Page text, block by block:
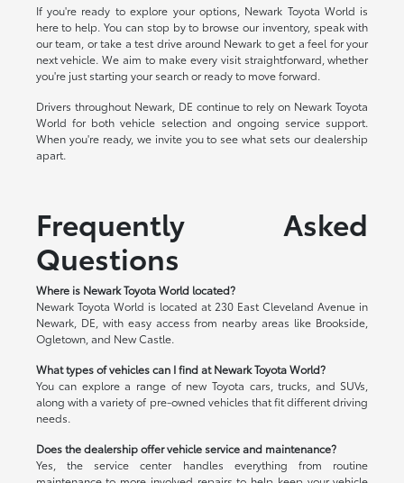
If you're ready to explore your options, Newark Toyota World is
here to help. You can stop by to browse our inventory, speak with
our team, or take a test drive around Newark to get a feel for your
next vehicle. We aim to make every visit straightforward, whether
you're just starting your search or ready to move forward.
Drivers throughout Newark, DE continue to rely on Newark Toyota
World for both vehicle selection and ongoing service support.
When you're ready, we invite you to see what sets our dealership
apart.
Frequently Asked
Questions
Where is Newark Toyota World located?
Newark Toyota World is located at 230 East Cleveland Avenue in
Newark, DE, with easy access from nearby areas like Brookside,
Ogletown, and New Castle.
What types of vehicles can I find at Newark Toyota World?
You can explore a range of new Toyota cars, trucks, and SUVs,
along with a variety of pre-owned vehicles that fit different driving
needs.
Does the dealership offer vehicle service and maintenance?
Yes, the service center handles everything from routine